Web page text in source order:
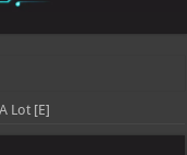
missed its planned
Lot [E]